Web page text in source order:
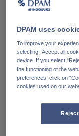
Word lid van onze
Ga naar
DPAM uses
To improve your
selecting “Accept all
device. If you select
the functioning of the
preferences, click on
cookies used on our
Reject